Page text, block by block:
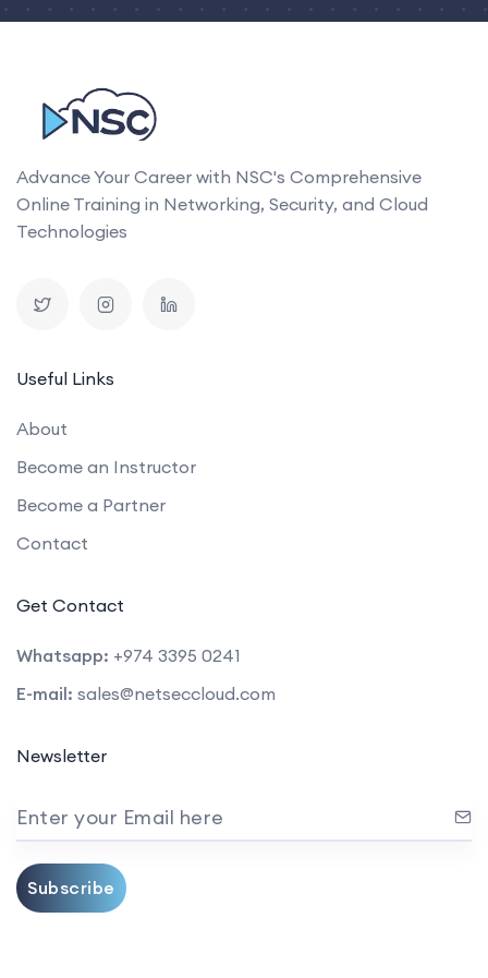
Advance Your Career with NSC's Comprehensive
Online Training in Networking, Security, and Cloud
Technologies
Useful Links
About
Become an Instructor
Become a Partner
Contact
Get Contact
Whatsapp: +974 3395 0241
E-mail: sales@netseccloud.com
Newsletter
Enter your Email here
Subscribe